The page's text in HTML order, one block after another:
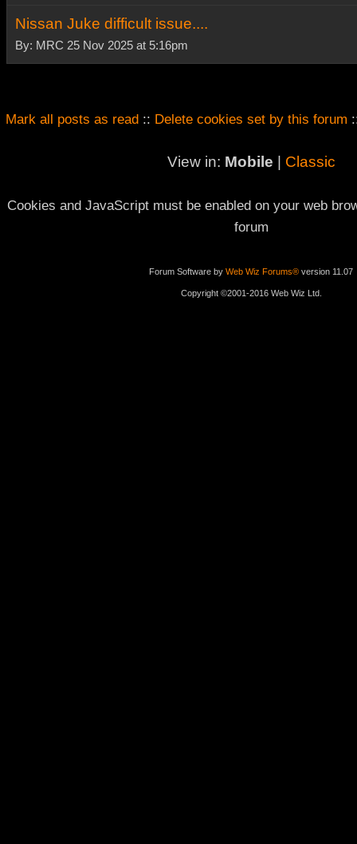
Nissan Juke difficult issue....
By: MRC 25 Nov 2025 at 5:16pm
Mark all posts as read :: Delete cookies set by this forum
View in: Mobile | Classic
Cookies and JavaScript must be enabled on your web
forum
Forum Software by Web Wiz Forums® version 11.07
Copyright ©2001-2016 Web Wiz Ltd.